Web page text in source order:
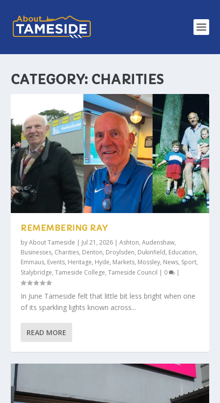
CATEGORY: CHARITIES
REMEMBERING RAY
byAbout Tameside | Jul 21, 2026 |Ashton,Audenshaw,
Businesses, Charities, Denton, Droylsden, Dukinfield, Education,
Emmaus, Events, Heritage, Hyde, Markets, Mossley, News, Sport,
Stalybridge,Tameside College,Tameside Council | 0 |
In June Tameside felt that little bit less bright when one
of its sparkling lights known across...
READ MORE